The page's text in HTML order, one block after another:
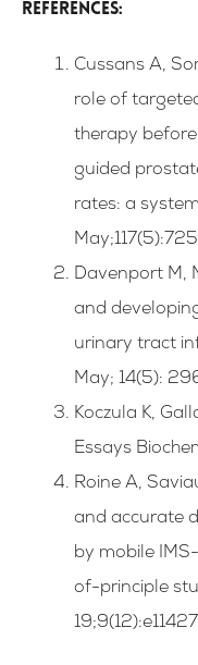
References:
Cussans A,
role of
therapy
guided
rates: a
Davenport M,
and
urinary tract
May; 14(5):
Koczula K,
Essays
Roine A,
and accurate
by mobile
of-principle